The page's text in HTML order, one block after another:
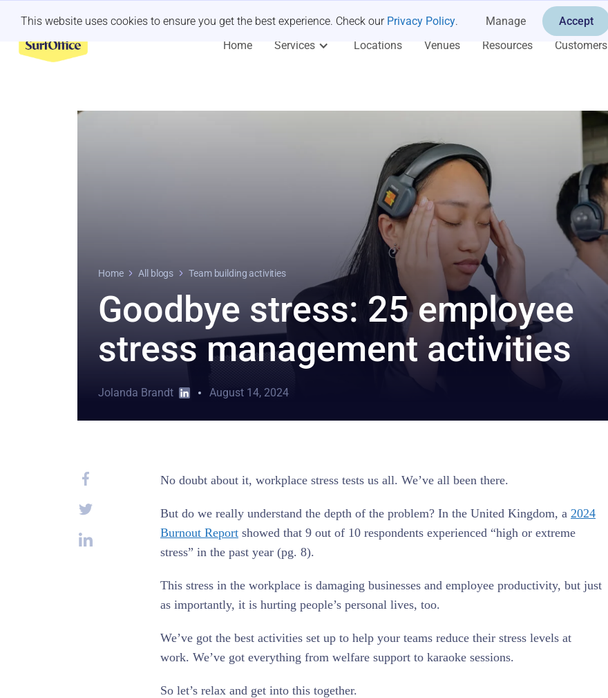
This website uses cookies to ensure you get the best experience. Check our Privacy Policy. Manage Accept
Home Services Locations Venues Resources Customers
Home All blogs Team building activities
Goodbye stress: 25 employee
stress management activities
Jolanda Brandt August 14, 2024
No doubt about it, workplace stress tests us all. We’ve all been there.
But do we really understand the depth of the problem? In the United Kingdom, a 2024
Burnout Report showed that 9 out of 10 respondents experienced “high or extreme
stress” in the past year (pg. 8).
This stress in the workplace is damaging businesses and employee productivity, but just
as importantly, it is hurting people’s personal lives, too.
We’ve got the best activities set up to help your teams reduce their stress levels at
work. We’ve got everything from welfare support to karaoke sessions.
So let’s relax and get into this together.